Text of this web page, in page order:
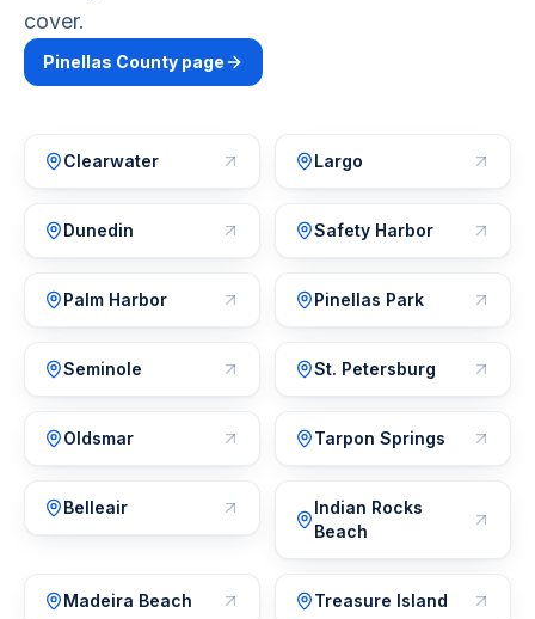
cover.
Pinellas County page
Clearwater Largo
Dunedin Safety Harbor
Palm Harbor Pinellas Park
Seminole St. Petersburg
Oldsmar Tarpon Springs
Belleair
Indian Rocks
Beach
Madeira Beach Treasure Island